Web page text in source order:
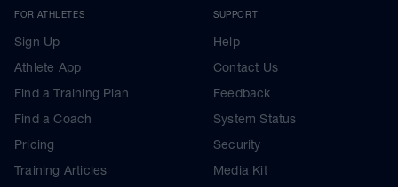
FOR ATHLETES
Sign Up
Athlete App
Find a Training Plan
Find a Coach
Pricing
Training Articles
SUPPORT
Help
Contact Us
Feedback
System Status
Security
Media Kit